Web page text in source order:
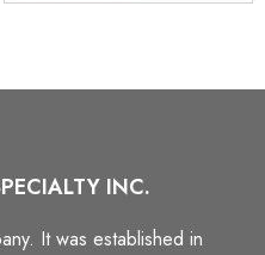
INC.
It was established in